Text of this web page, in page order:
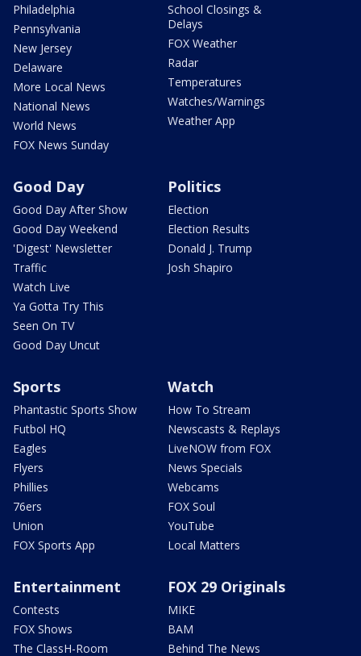
Philadelphia
Pennsylvania
New Jersey
Delaware
More Local News
National News
World News
FOX News Sunday
School Closings &
Delays
FOX Weather
Radar
Temperatures
Watches/Warnings
Weather App
Good Day
Good Day After Show
Good Day Weekend
'Digest' Newsletter
Traffic
Watch Live
Ya Gotta Try This
Seen On TV
Good Day Uncut
Politics
Election
Election Results
Donald J. Trump
Josh Shapiro
Sports
Phantastic Sports Show
Futbol HQ
Eagles
Flyers
Phillies
76ers
Union
FOX Sports App
Watch
How To Stream
Newscasts & Replays
LiveNOW from FOX
News Specials
Webcams
FOX Soul
YouTube
Local Matters
Entertainment
Contests
FOX Shows
The ClassH-Room
FOX 29 Originals
MIKE
BAM
Behind The News